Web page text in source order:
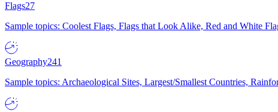
Flags27
Sample topics: Coolest Flags, Flags that Look Alike, Red and White
Geography241
Sample topics: Archaeological Sites, Largest/Smallest Countries,